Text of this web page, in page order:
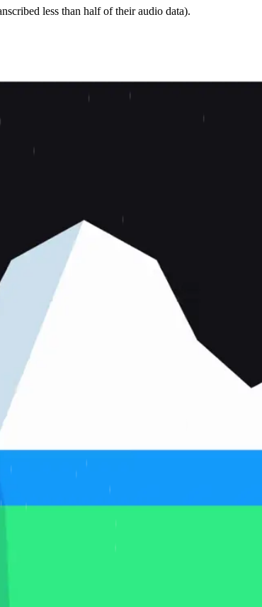
less than half of their audio data).